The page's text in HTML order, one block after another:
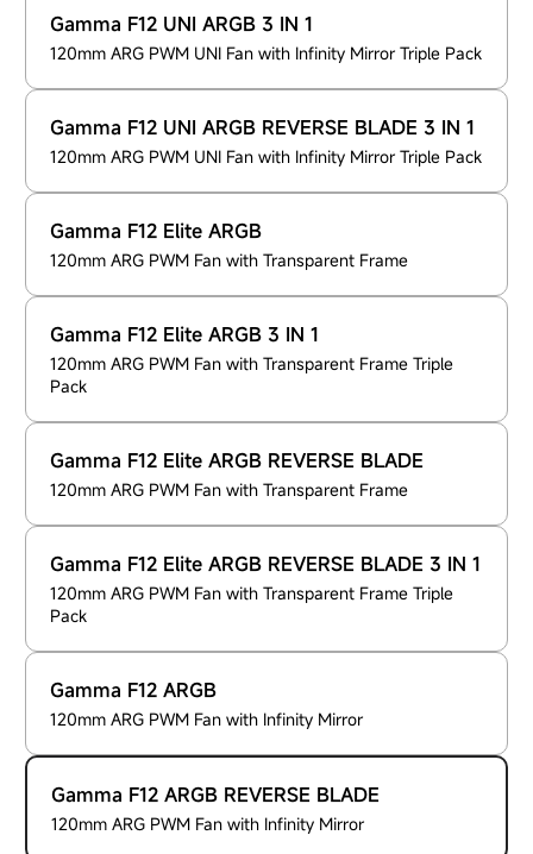
Gamma F12 UNI ARGB 3 IN 1
120mm ARG PWM UNI Fan with Infinity Mirror Triple Pack
Gamma F12 UNI ARGB REVERSE BLADE 3 IN 1
120mm ARG PWM UNI Fan with Infinity Mirror Triple Pack
Gamma F12 Elite ARGB
120mm ARG PWM Fan with Transparent Frame
Gamma F12 Elite ARGB 3 IN 1
120mm ARG PWM Fan with Transparent Frame Triple
Pack
Gamma F12 Elite ARGB REVERSE BLADE
120mm ARG PWM Fan with Transparent Frame
Gamma F12 Elite ARGB REVERSE BLADE 3 IN 1
120mm ARG PWM Fan with Transparent Frame Triple
Pack
Gamma F12 ARGB
120mm ARG PWM Fan with Infinity Mirror
Gamma F12 ARGB REVERSE BLADE
120mm ARG PWM Fan with Infinity Mirror